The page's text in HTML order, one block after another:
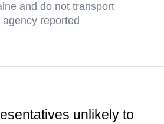
and do not transport
reported
unlikely to